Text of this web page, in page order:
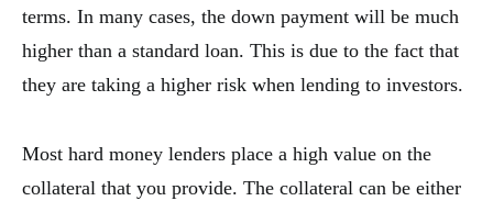
terms. In many cases, the down payment will be much
higher than a standard loan. This is due to the fact that
they are taking a higher risk when lending to investors.
Most hard money lenders place a high value on the
collateral that you provide. The collateral can be either